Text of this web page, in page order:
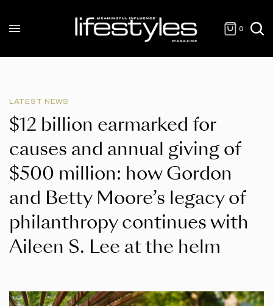
0
LATEST NEWS
$12 billion earmarked for
causes and annual giving of
$500 million: how Gordon
and Betty Moore’s legacy of
philanthropy continues with
Aileen S. Lee at the helm